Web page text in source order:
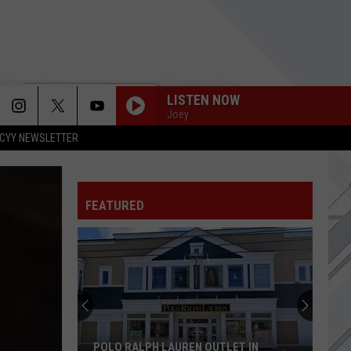
CYY NEWSLETTER
LISTEN NOW
Joey
Sum 41
Muse
CRYOGEN
Muse
The Wow! Signal
Green
Day
BASKET CASE
Green Day
Dookie
Breaking
THE DIARY OF JANE
Breaking Benjamin
FEATURED
POLO RALPH LAUREN OUTLET IN